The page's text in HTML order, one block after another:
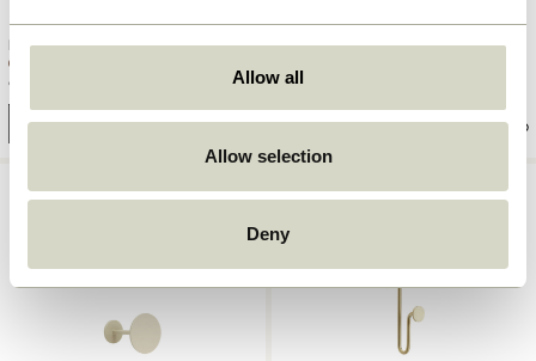
Allow all
Allow selection
Deny
Flare Hook Burnished brass
90,00
Add to cart
Flare Hook Petrol
90,00
Add to cart